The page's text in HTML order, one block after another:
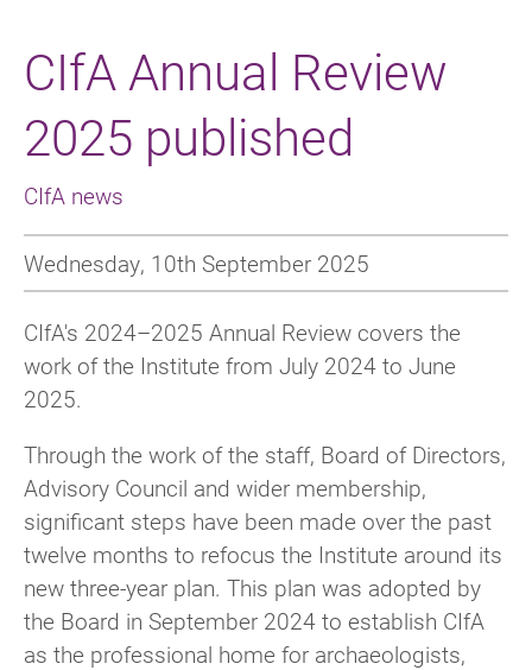
CIfA Annual Review
2025 published
CIfA news
Wednesday, 10th September 2025
CIfA's 2024–2025 Annual Review covers the
work of the Institute from July 2024 to June
2025.
Through the work of the staff, Board of Directors,
Advisory Council and wider membership,
significant steps have been made over the past
twelve months to refocus the Institute around its
new three-year plan. This plan was adopted by
the Board in September 2024 to establish CIfA
as the professional home for archaeologists,